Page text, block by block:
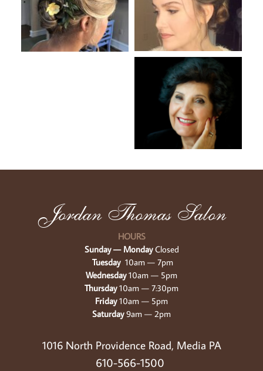
Jordan Thomas Salon
HOURS
Sunday — Monday Closed
Tuesday 10am — 7pm
Wednesday 10am — 5pm
Thursday 10am — 7:30pm
Friday 10am — 5pm
Saturday 9am — 2pm
1016 North Providence Road, Media PA
610-566-1500